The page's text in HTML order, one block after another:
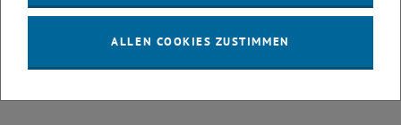
All in all, the excursion was a great success, offering us valuable
real-world industrial and environmental processes.
ALLEN COOKIES ZUSTIMMEN